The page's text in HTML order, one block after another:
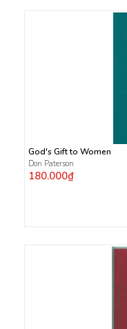
God's Gift to Women
Don Paterson
180.000₫